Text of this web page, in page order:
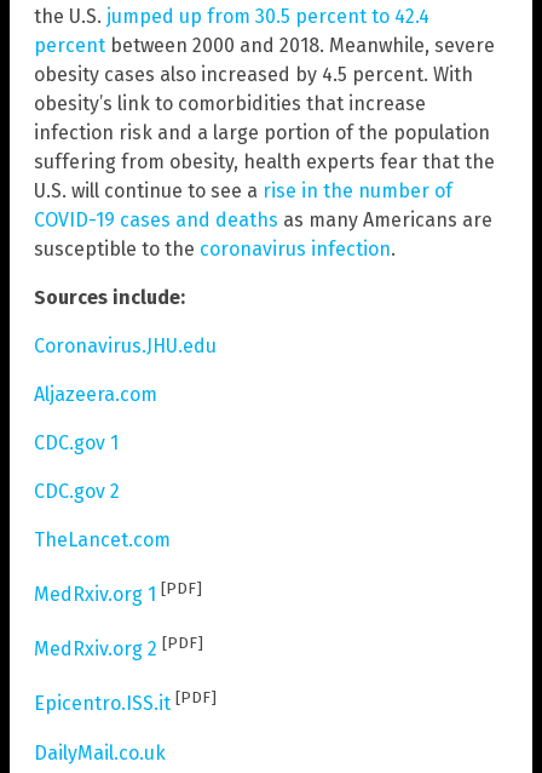
the U.S. jumped up from 30.5 percent to 42.4
percent between 2000 and 2018. Meanwhile, severe
obesity cases also increased by 4.5 percent. With
obesity’s link to comorbidities that increase
infection risk and a large portion of the population
suffering from obesity, health experts fear that the
U.S. will continue to see a rise in the number of
COVID-19 cases and deaths as many Americans are
susceptible to the coronavirus infection.
Sources include:
Coronavirus.JHU.edu
Aljazeera.com
CDC.gov 1
CDC.gov 2
TheLancet.com
MedRxiv.org 1 [PDF]
MedRxiv.org 2 [PDF]
Epicentro.ISS.it [PDF]
DailyMail.co.uk